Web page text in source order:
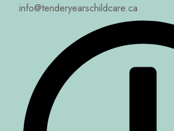
info@tenderyearschildcare.ca